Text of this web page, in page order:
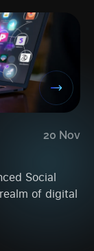
20 Nov
Social
of digital